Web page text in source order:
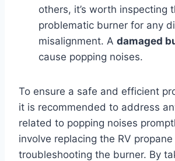
others, it’s worth inspecting
problematic burner for any
misalignment. A damaged
cause popping noises.
To ensure a safe and efficient
it is recommended to address
related to popping noises
involve replacing the RV
troubleshooting the burner. By